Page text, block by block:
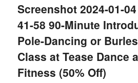
content
content
Screenshot 2024-01-
41-58 90-Minute
Pole-Dancing or
Class at Tease Dance
Fitness (50% Off)